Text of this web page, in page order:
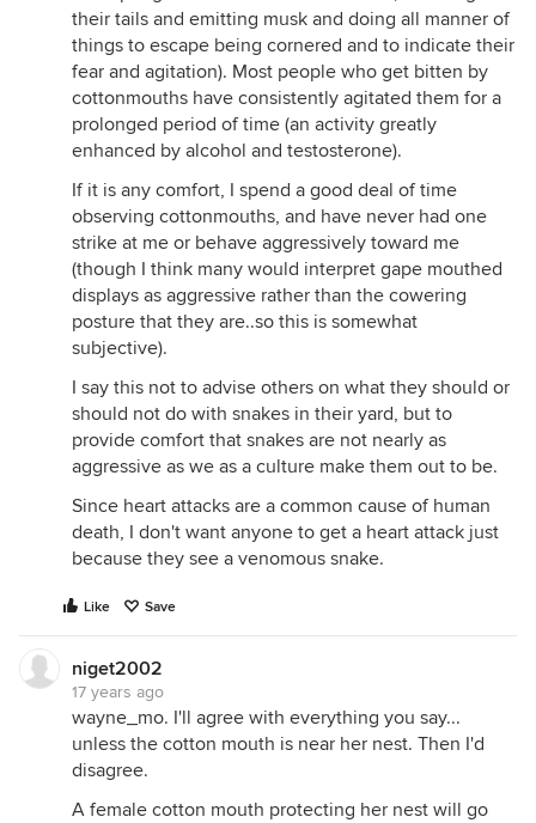
their tails and emitting musk and doing all manner of
things to escape being cornered and to indicate their
fear and agitation). Most people who get bitten by
cottonmouths have consistently agitated them for a
prolonged period of time (an activity greatly
enhanced by alcohol and testosterone).
If it is any comfort, I spend a good deal of time
observing cottonmouths, and have never had one
strike at me or behave aggressively toward me
(though I think many would interpret gape mouthed
displays as aggressive rather than the cowering
posture that they are..so this is somewhat
subjective).
I say this not to advise others on what they should or
should not do with snakes in their yard, but to
provide comfort that snakes are not nearly as
aggressive as we as a culture make them out to be.
Since heart attacks are a common cause of human
death, I don't want anyone to get a heart attack just
because they see a venomous snake.
Like Save
niget2002
17 years ago
wayne_mo. I'll agree with everything you say...
unless the cotton mouth is near her nest. Then I'd
disagree.
A female cotton mouth protecting her nest will go